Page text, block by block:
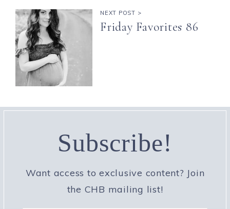
NEXT POST >
Friday Favorites 86
Subscribe!
Want access to exclusive content? Join
the CHB mailing list!